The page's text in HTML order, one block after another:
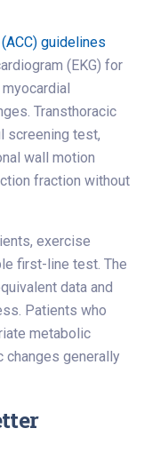
guidelines
(EKG) for
Transthoracic
screening test,
wall motion
fraction without
exercise
first-line test. The
data and
Patients who
metabolic
changes generally